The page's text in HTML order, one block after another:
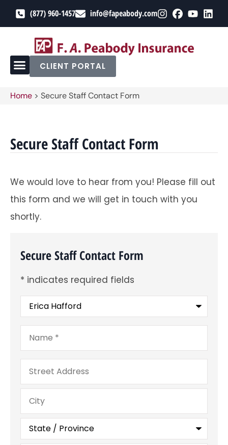
(877) 960-1457 info@fapeabody.com
CLIENT PORTAL
Home > Secure Staff Contact Form
Secure Staff Contact Form
We would love to hear from you! Please fill out
this form and we will get in touch with you
shortly.
Secure Staff Contact Form
* indicates required fields
Recipient*
Name*
Address